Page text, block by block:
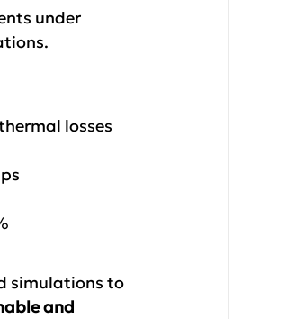
under
losses
simulations to
and